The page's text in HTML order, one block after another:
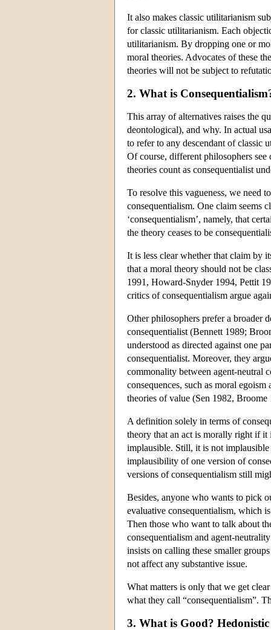
It also makes classic utilitarianism
for classic utilitarianism. Each
utilitarianism. By dropping one or
moral theories. Advocates of these
theories will not be subject to
2. What is
This array of alternatives raises the
deontological), and why. In actual
to refer to any descendant of classic
Of course, different philosophers see
theories count as consequentialist
To resolve this vagueness, we need
consequentialism. One claim seems
‘consequentialism’, namely, that
the theory ceases to be
It is less clear whether that claim by
that a moral theory should not be
1991, Howard-Snyder 1994, Pettit
critics of consequentialism argue
Other philosophers prefer a broader
consequentialist (Bennett 1989;
understood as directed against one
consequentialist. Moreover, they
commonality between agent-neutral
consequences, such as moral
theories of value (Sen 1982,
A definition solely in terms of
theory that an act is morally right if it
implausible. Still, it is not
implausibility of one version of
versions of consequentialism still
Besides, anyone who wants to pick
evaluative consequentialism, which
Then those who want to talk about
consequentialism and agent-
insists on calling these smaller
not affect any substantive issue.
What matters is only that we get
what they call “consequentialism”.
3. What is Good?